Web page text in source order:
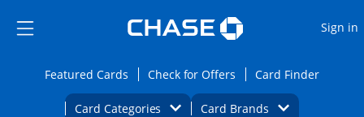
Side menu ends
Side menu ends
Sign in
Featured CardsOpens Featured cards page in the same
Check for Offers Opens Check for
Card FinderOpens
Card Categories Opens Category Dropdown
Card BrandsOpens Brands